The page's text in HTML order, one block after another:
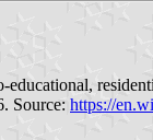
Source: https://